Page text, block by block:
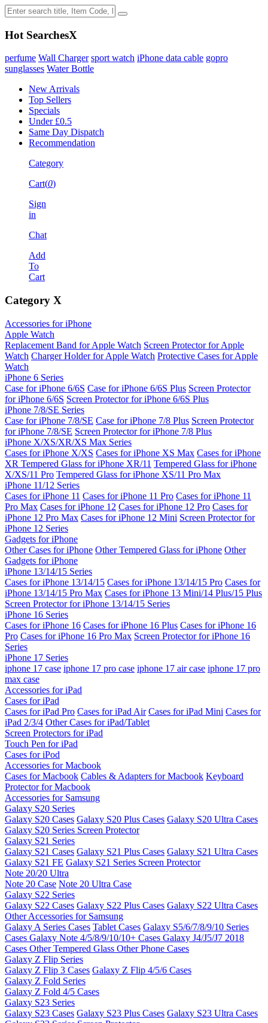
Hot SearchesX
perfume Wall Charger sport watch iPhone data cable gopro
sunglasses Water Bottle
New Arrivals
Top Sellers
Specials
Under £0.5
Same Day Dispatch
Recommendation
Category
Cart(0)
Sign
in
Chat
Add
To
Cart
Category X
Accessories for iPhone
Apple Watch
Replacement Band for Apple Watch Screen Protector for Apple
Watch Charger Holder for Apple Watch Protective Cases for Apple
Watch
iPhone 6 Series
Case for iPhone 6/6S Case for iPhone 6/6S Plus Screen Protector
for iPhone 6/6S Screen Protector for iPhone 6/6S Plus
iPhone 7/8/SE Series
Case for iPhone 7/8/SE Case for iPhone 7/8 Plus Screen Protector
for iPhone 7/8/SE Screen Protector for iPhone 7/8 Plus
iPhone X/XS/XR/XS Max Series
Cases for iPhone X/XS Cases for iPhone XS Max Cases for iPhone
XR Tempered Glass for iPhone XR/11 Tempered Glass for iPhone
X/XS/11 Pro Tempered Glass for iPhone XS/11 Pro Max
iPhone 11/12 Series
Cases for iPhone 11 Cases for iPhone 11 Pro Cases for iPhone 11
Pro Max Cases for iPhone 12 Cases for iPhone 12 Pro Cases for
iPhone 12 Pro Max Cases for iPhone 12 Mini Screen Protector for
iPhone 12 Series
Gadgets for iPhone
Other Cases for iPhone Other Tempered Glass for iPhone Other
Gadgets for iPhone
iPhone 13/14/15 Series
Cases for iPhone 13/14/15 Cases for iPhone 13/14/15 Pro Cases for
iPhone 13/14/15 Pro Max Cases for iPhone 13 Mini/14 Plus/15 Plus
Screen Protector for iPhone 13/14/15 Series
iPhone 16 Series
Cases for iPhone 16 Cases for iPhone 16 Plus Cases for iPhone 16
Pro Cases for iPhone 16 Pro Max Screen Protector for iPhone 16
Series
iPhone 17 Series
iphone 17 case iphone 17 pro case iphone 17 air case iphone 17 pro
max case
Accessories for iPad
Cases for iPad
Cases for iPad Pro Cases for iPad Air Cases for iPad Mini Cases for
iPad 2/3/4 Other Cases for iPad/Tablet
Screen Protectors for iPad
Touch Pen for iPad
Cases for iPod
Accessories for Macbook
Cases for Macbook Cables & Adapters for Macbook Keyboard
Protector for Macbook
Accessories for Samsung
Galaxy S20 Series
Galaxy S20 Cases Galaxy S20 Plus Cases Galaxy S20 Ultra Cases
Galaxy S20 Series Screen Protector
Galaxy S21 Series
Galaxy S21 Cases Galaxy S21 Plus Cases Galaxy S21 Ultra Cases
Galaxy S21 FE Galaxy S21 Series Screen Protector
Note 20/20 Ultra
Note 20 Case Note 20 Ultra Case
Galaxy S22 Series
Galaxy S22 Cases Galaxy S22 Plus Cases Galaxy S22 Ultra Cases
Other Accessories for Samsung
Galaxy A Series Cases Tablet Cases Galaxy S5/6/7/8/9/10 Series
Cases Galaxy Note 4/5/8/9/10/10+ Cases Galaxy J4/J5/J7 2018
Cases Other Tempered Glass Other Phone Cases
Galaxy Z Flip Series
Galaxy Z Flip 3 Cases Galaxy Z Flip 4/5/6 Cases
Galaxy Z Fold Series
Galaxy Z Fold 4/5 Cases
Galaxy S23 Series
Galaxy S23 Cases Galaxy S23 Plus Cases Galaxy S23 Ultra Cases